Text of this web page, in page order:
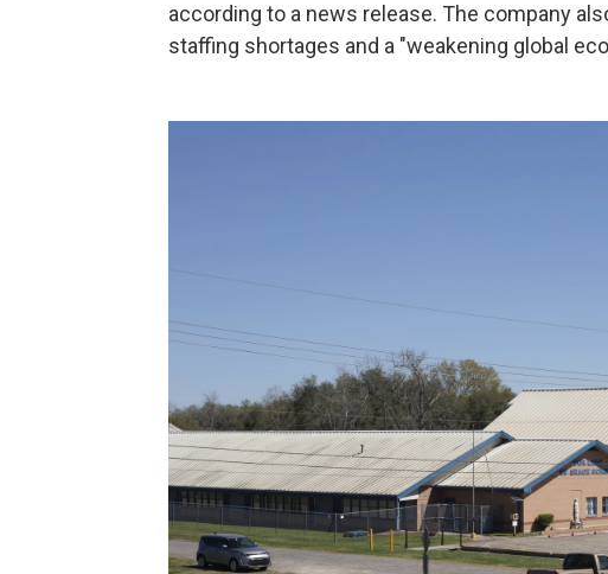
according to a news release. The company
staffing shortages and a "weakening global